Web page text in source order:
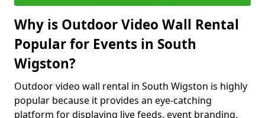
Why is Outdoor Video Wall Rental
Popular for Events in South
Wigston?
Outdoor video wall rental in South Wigston is highly
popular because it provides an eye-catching
platform for displaying live feeds, event branding,